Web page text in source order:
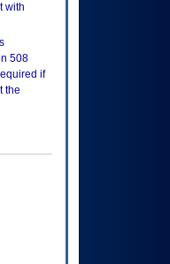
with
508
if
the